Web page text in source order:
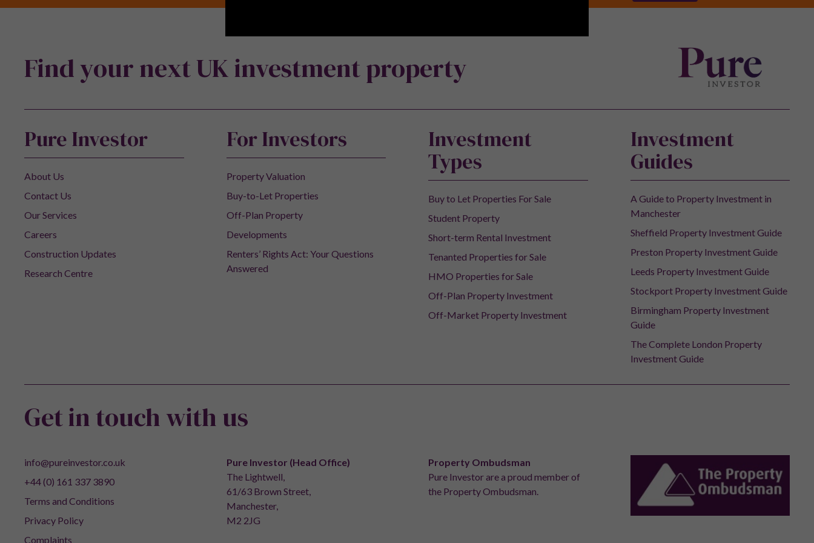
Find your next UK investment property
Pure Investor
About Us
Contact Us
Our Services
Careers
Construction Updates
Research Centre
For Investors
Property Valuation
Buy-to-Let Properties
Off-Plan Property
Developments
Renters’ Rights Act: Your Questions
Answered
Investment
Types
Buy to Let Properties For Sale
Student Property
Short-term Rental Investment
Tenanted Properties for Sale
HMO Properties for Sale
Off-Plan Property Investment
Off-Market Property Investment
Investment
Guides
A Guide to Property Investment in
Manchester
Sheffield Property Investment Guide
Preston Property Investment Guide
Leeds Property Investment Guide
Stockport Property Investment Guide
Birmingham Property Investment
Guide
The Complete London Property
Investment Guide
Get in touch with us
info@pureinvestor.co.uk
+44 (0) 161 337 3890
Terms and Conditions
Privacy Policy
Complaints
Pure Investor (Head Office)
The Lightwell,
61/63 Brown Street,
Manchester,
M2 2JG
Property Ombudsman
Pure Investor are a proud member of
the Property Ombudsman.